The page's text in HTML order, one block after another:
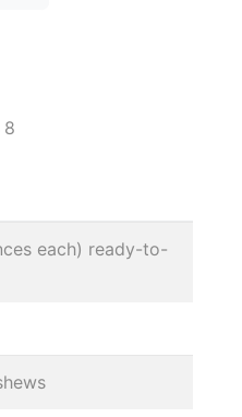
8
each) ready-to-